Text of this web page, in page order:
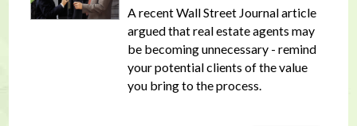
A recent Wall Street Journal article
argued that real estate agents may
be becoming unnecessary - remind
your potential clients of the value
you bring to the process.